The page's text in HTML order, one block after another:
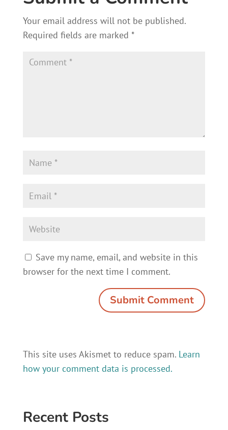
Your email address will not be published.
Required fields are marked *
Save my name, email, and website in this
browser for the next time I comment.
This site uses Akismet to reduce spam. Learn
how your comment data is processed.
Recent Posts